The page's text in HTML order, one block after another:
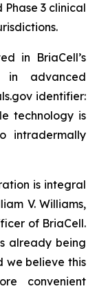
3 clinical
in BriaCell’s
in advanced
identifier:
technology is
intradermally
is integral
V. Williams,
of BriaCell.
already being
we believe this
convenient